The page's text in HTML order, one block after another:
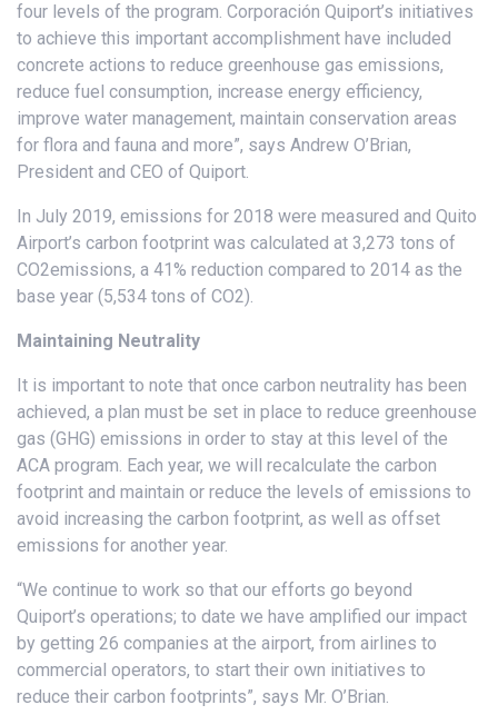
four levels of the program. Corporación Quiport’s initiatives
to achieve this important accomplishment have included
concrete actions to reduce greenhouse gas emissions,
reduce fuel consumption, increase energy efficiency,
improve water management, maintain conservation areas
for flora and fauna and more”, says Andrew O’Brian,
President and CEO of Quiport.
In July 2019, emissions for 2018 were measured and Quito
Airport’s carbon footprint was calculated at 3,273 tons of
CO2emissions, a 41% reduction compared to 2014 as the
base year (5,534 tons of CO2).
Maintaining Neutrality
It is important to note that once carbon neutrality has been
achieved, a plan must be set in place to reduce greenhouse
gas (GHG) emissions in order to stay at this level of the
ACA program. Each year, we will recalculate the carbon
footprint and maintain or reduce the levels of emissions to
avoid increasing the carbon footprint, as well as offset
emissions for another year.
“We continue to work so that our efforts go beyond
Quiport’s operations; to date we have amplified our impact
by getting 26 companies at the airport, from airlines to
commercial operators, to start their own initiatives to
reduce their carbon footprints”, says Mr. O’Brian.